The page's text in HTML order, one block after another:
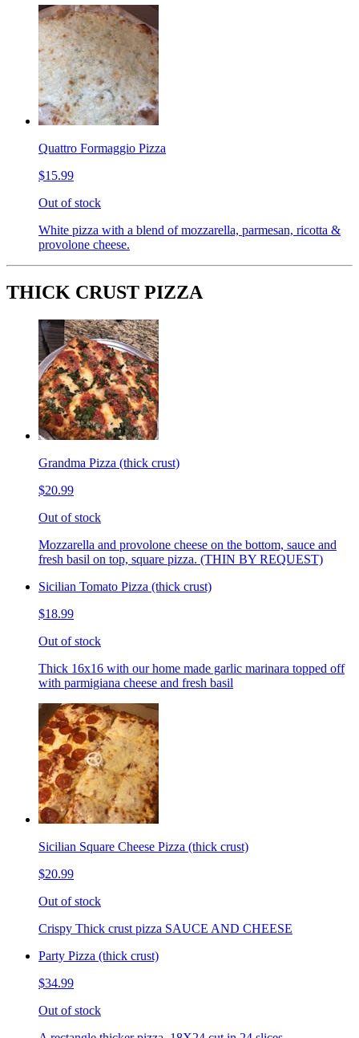
Quattro Formaggio Pizza
$15.99
Out of stock
White pizza with a blend of mozzarella, parmesan, ricotta &
provolone cheese.
THICK CRUST PIZZA
Grandma Pizza (thick crust)
$20.99
Out of stock
Mozzarella and provolone cheese on the bottom, sauce and
fresh basil on top, square pizza. (THIN BY REQUEST)
Sicilian Tomato Pizza (thick crust)
$18.99
Out of stock
Thick 16x16 with our home made garlic marinara topped off
with parmigiana cheese and fresh basil
Sicilian Square Cheese Pizza (thick crust)
$20.99
Out of stock
Crispy Thick crust pizza SAUCE AND CHEESE
Party Pizza (thick crust)
$34.99
Out of stock